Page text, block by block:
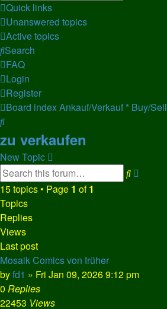
Quick links
Unanswered topics
Active topics
Search
FAQ
Login
Register
Board indexAnkauf/Verkauf * Buy/Sell
Search
zu verkaufen
New Topic
Search
15 topics • Page 1 of1
Topics
Replies
Views
Last post
Mosaik Comics von früher
byfd1 » Fri Jan 09, 2026 9:12 pm
0 Replies
22453 Views